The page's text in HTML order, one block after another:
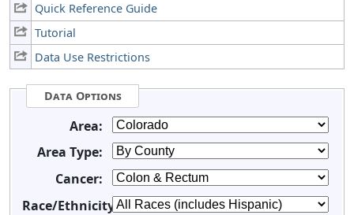
Quick Reference Guide
Tutorial
Data Use Restrictions
Data Options
Area:
Area Type:
Cancer:
Race/Ethnicity: